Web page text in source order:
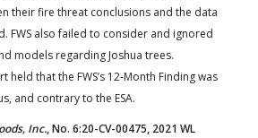
their fire threat conclusions and the data
FWS also failed to consider and ignored
models regarding Joshua trees.
held that the FWS’s 12-Month Finding was
and contrary to the ESA.
Inc., No. 6:20-CV-00475, 2021 WL